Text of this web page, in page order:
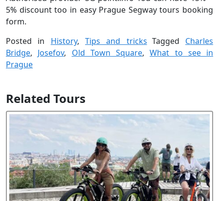
5% discount too in easy Prague Segway tours booking
form.
Posted in History,Tips and tricks Tagged Charles
Bridge, Josefov, Old Town Square,What to see in
Prague
Related Tours